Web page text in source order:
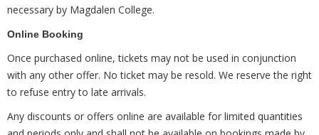
necessary by Magdalen College.
Online Booking
Once purchased online, tickets may not be used in conjunction
with any other offer. No ticket may be resold. We reserve the right
to refuse entry to late arrivals.
Any discounts or offers online are available for limited quantities